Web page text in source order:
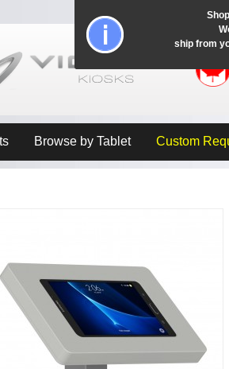
Browse by Tablet Custom
ship from